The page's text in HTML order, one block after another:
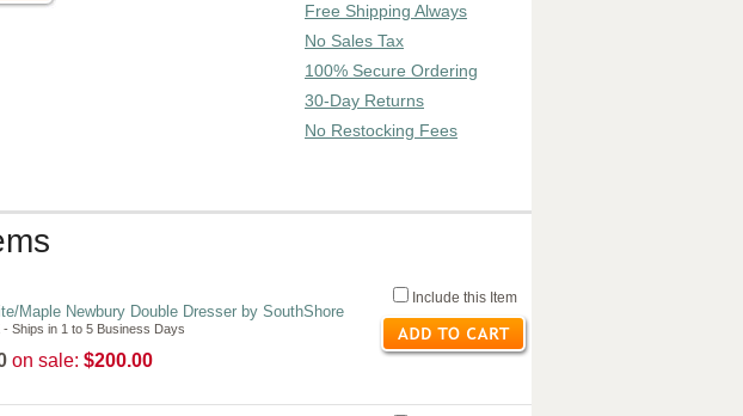
Free Shipping Always
No Sales Tax
100% Secure Ordering
30-Day Returns
No Restocking Fees
Maple Newbury Double Dresser by SouthShore
- Ships in 1 to 5 Business Days
on sale: $200.00
Include this Item